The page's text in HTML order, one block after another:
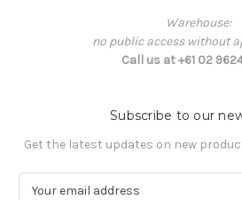
Warehouse:
no public access without
Call us at +61 02
Subscribe to our
Get the latest updates on new